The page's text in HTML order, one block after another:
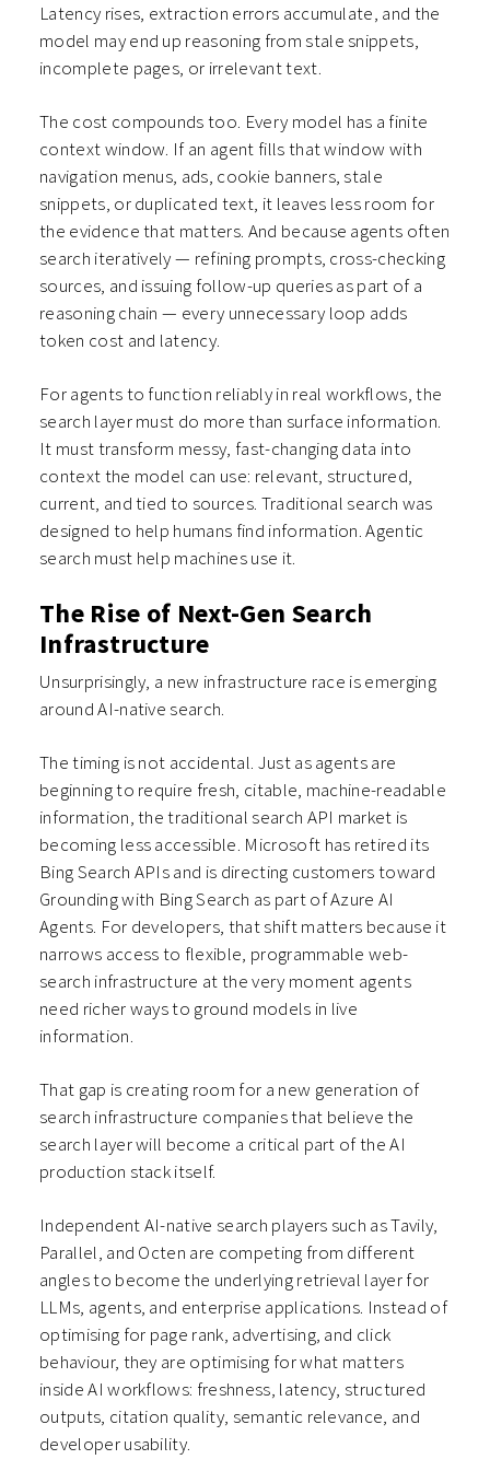
Latency rises, extraction errors accumulate, and the
model may end up reasoning from stale snippets,
incomplete pages, or irrelevant text.
The cost compounds too. Every model has a finite
context window. If an agent fills that window with
navigation menus, ads, cookie banners, stale
snippets, or duplicated text, it leaves less room for
the evidence that matters. And because agents often
search iteratively — refining prompts, cross-checking
sources, and issuing follow-up queries as part of a
reasoning chain — every unnecessary loop adds
token cost and latency.
For agents to function reliably in real workflows, the
search layer must do more than surface information.
It must transform messy, fast-changing data into
context the model can use: relevant, structured,
current, and tied to sources. Traditional search was
designed to help humans find information. Agentic
search must help machines use it.
The Rise of Next-Gen Search
Infrastructure
Unsurprisingly, a new infrastructure race is emerging
around AI-native search.
The timing is not accidental. Just as agents are
beginning to require fresh, citable, machine-readable
information, the traditional search API market is
becoming less accessible. Microsoft has retired its
Bing Search APIs and is directing customers toward
Grounding with Bing Search as part of Azure AI
Agents. For developers, that shift matters because it
narrows access to flexible, programmable web-
search infrastructure at the very moment agents
need richer ways to ground models in live
information.
That gap is creating room for a new generation of
search infrastructure companies that believe the
search layer will become a critical part of the AI
production stack itself.
Independent AI-native search players such as Tavily,
Parallel, and Octen are competing from different
angles to become the underlying retrieval layer for
LLMs, agents, and enterprise applications. Instead of
optimising for page rank, advertising, and click
behaviour, they are optimising for what matters
inside AI workflows: freshness, latency, structured
outputs, citation quality, semantic relevance, and
developer usability.